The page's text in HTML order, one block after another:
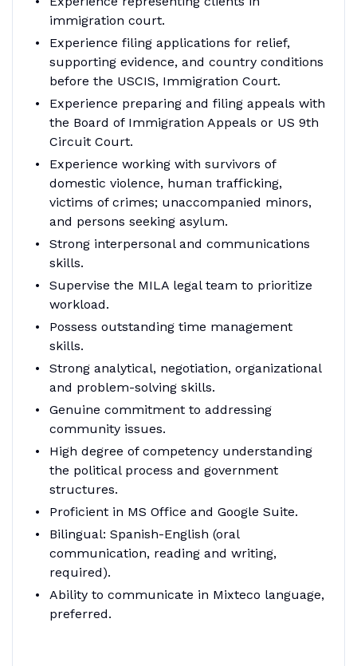
immigration court.
Experience filing applications for relief,
supporting evidence, and country conditions
before the USCIS, Immigration Court.
Experience preparing and filing appeals with
the Board of Immigration Appeals or US 9th
Circuit Court.
Experience working with survivors of
domestic violence, human trafficking,
victims of crimes; unaccompanied minors,
and persons seeking asylum.
Strong interpersonal and communications
skills.
Supervise the MILA legal team to prioritize
workload.
Possess outstanding time management
skills.
Strong analytical, negotiation, organizational
and problem-solving skills.
Genuine commitment to addressing
community issues.
High degree of competency understanding
the political process and government
structures.
Proficient in MS Office and Google Suite.
Bilingual: Spanish-English (oral
communication, reading and writing,
required).
Ability to communicate in Mixteco language,
preferred.